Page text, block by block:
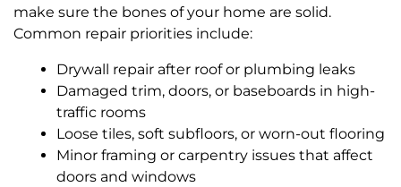
make sure the bones of your home are solid.
Common repair priorities include:
Drywall repair after roof or plumbing leaks
Damaged trim, doors, or baseboards in high-
traffic rooms
Loose tiles, soft subfloors, or worn-out flooring
Minor framing or carpentry issues that affect
doors and windows